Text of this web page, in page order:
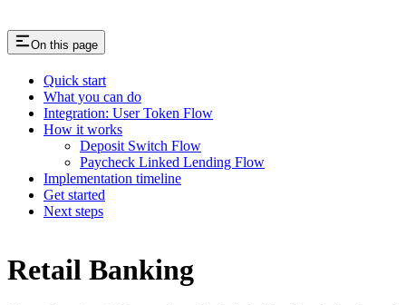
On this page
Quick start
What you can do
Integration: User Token Flow
How it works
Deposit Switch Flow
Paycheck Linked Lending Flow
Implementation timeline
Get started
Next steps
Retail Banking